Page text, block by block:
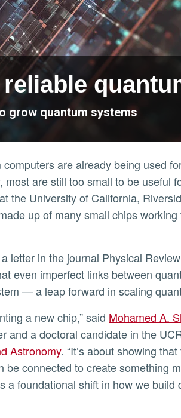
grow quantum systems
computers are already being used
most are still too small to be useful
the University of California,
up of many small chips
even imperfect links between
— a leap forward in scaling
a new chip,” said Mohamed A.
and a doctoral candidate in the
Astronomy. “It’s about showing
be connected to create something
a foundational shift in how we build